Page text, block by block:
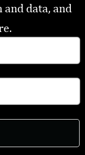
data, and